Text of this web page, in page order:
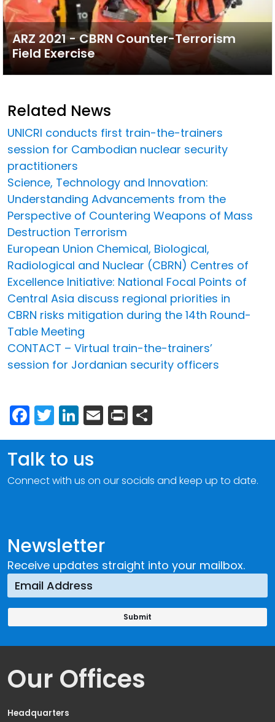
ARZ 2021 - CBRN Counter-Terrorism
Field Exercise
Related News
UNICRI conducts first train-the-trainers
session for Cambodian nuclear security
practitioners
Science, Technology and Innovation:
Understanding Advancements from the
Perspective of Countering Weapons of Mass
Destruction Terrorism
European Union Chemical, Biological,
Radiological and Nuclear (CBRN) Centres of
Excellence Initiative: National Focal Points of
Central Asia discuss regional priorities in
CBRN risks mitigation during the 14th Round-
Table Meeting
CONTACT – Virtual train-the-trainers’
session for Jordanian security officers
Facebook
Twitter
LinkedIn
Email
Print
Newsletter
Receive updates straight into your mailbox.
Talk to us
Connect with us on our socials and keep up to date.
Our Offices
Headquarters